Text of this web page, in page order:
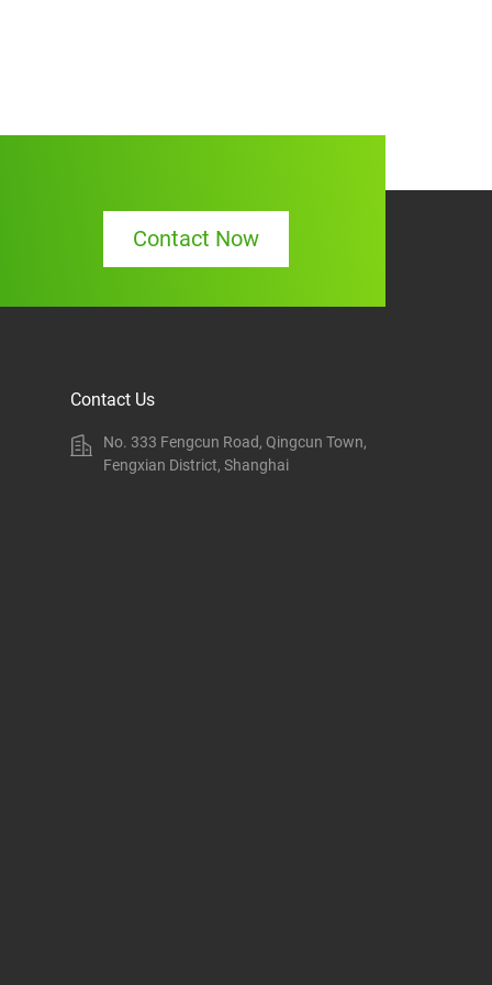
Contact Now
Contact Us
No. 333 Fengcun Road, Qingcun Town,
Fengxian District, Shanghai